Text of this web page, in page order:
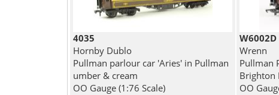
4035
Hornby Dublo
Pullman parlour car 'Aries' in Pullman
umber & cream
OO Gauge (1:76 Scale)
W6002D
Wrenn
Pullman
Brighton
OO